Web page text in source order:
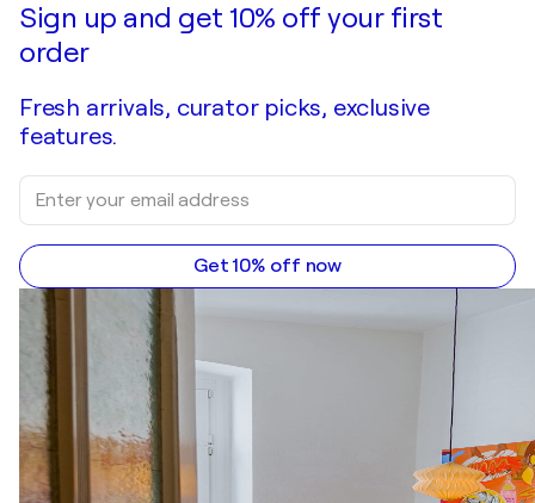
Sign up and get 10% off your first
order
Fresh arrivals, curator picks, exclusive
features.
Get 10% off now